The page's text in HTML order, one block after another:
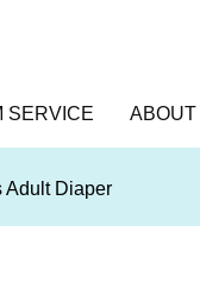
SERVICE ABOUT
Adult Diaper